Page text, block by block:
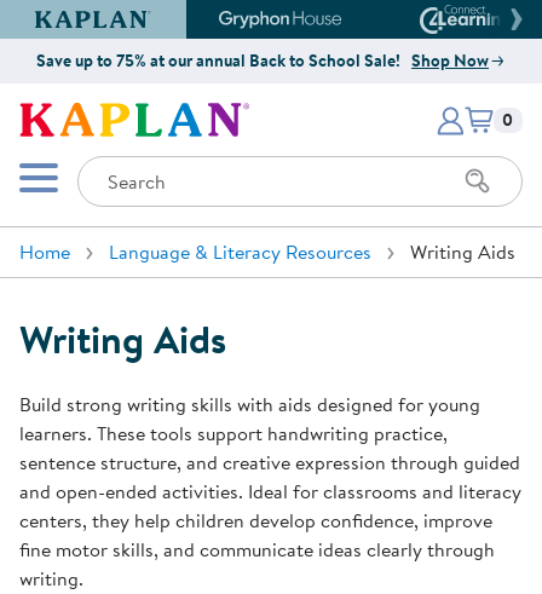
Kaplan Early Learning Company Website
Gryphon House Website
Save up to 75% at our annual Back to School Sale! Shop Now
Kaplan Early Learning Company
Mobile Menu
Search
Items
0
Home Language & Literacy Resources Writing Aids
Writing Aids
Build strong writing skills with aids designed for young
learners. These tools support handwriting practice,
sentence structure, and creative expression through guided
and open-ended activities. Ideal for classrooms and literacy
centers, they help children develop confidence, improve
fine motor skills, and communicate ideas clearly through
writing.